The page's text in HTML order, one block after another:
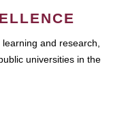
and research,
universities in the